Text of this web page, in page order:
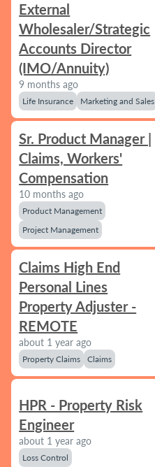
External
Wholesaler/Strategic
Accounts Director
(IMO/Annuity)
9 months ago
Life Insurance Marketing and Sales
Sr. Product Manager |
Claims, Workers'
Compensation
10 months ago
Product Management
Project Management
Claims High End
Personal Lines
Property Adjuster -
REMOTE
about 1 year ago
Property Claims Claims
HPR - Property Risk
Engineer
about 1 year ago
Loss Control